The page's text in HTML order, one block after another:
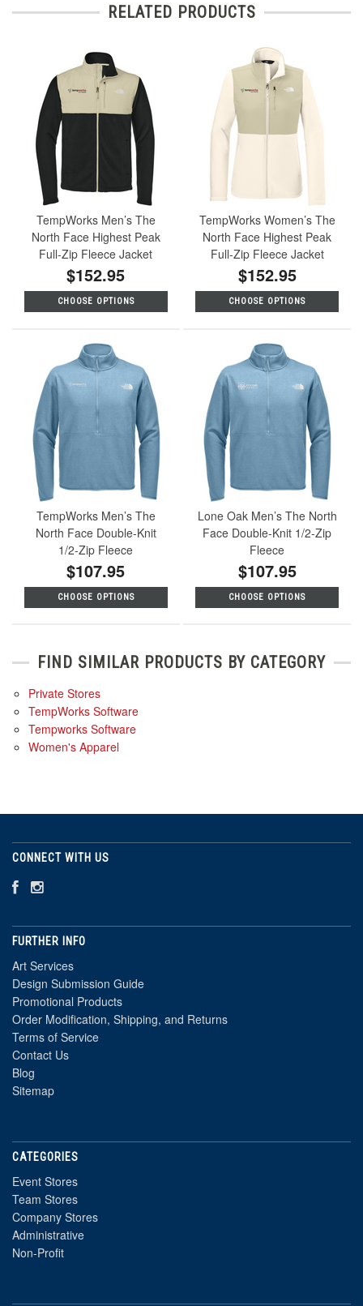
RELATED PRODUCTS
TempWorks Men’s The
North Face Highest Peak
Full-Zip Fleece Jacket
$152.95
CHOOSE OPTIONS
TempWorks Women’s The
North Face Highest Peak
Full-Zip Fleece Jacket
$152.95
CHOOSE OPTIONS
TempWorks Men’s The
North Face Double-Knit
1/2-Zip Fleece
$107.95
CHOOSE OPTIONS
Lone Oak Men’s The North
Face Double-Knit 1/2-Zip
Fleece
$107.95
CHOOSE OPTIONS
FIND SIMILAR PRODUCTS BY CATEGORY
Private Stores
TempWorks Software
Tempworks Software
Women's Apparel
CONNECT WITH US
FURTHER INFO
Art Services
Design Submission Guide
Promotional Products
Order Modification, Shipping, and Returns
Terms of Service
Contact Us
Blog
Sitemap
CATEGORIES
Event Stores
Team Stores
Company Stores
Administrative
Non-Profit